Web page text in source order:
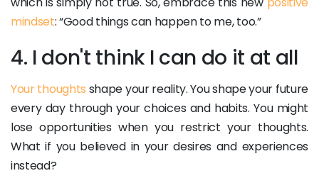
mindset: “Good things can happen to me, too.”
4. I don't think I can do it at all
Your thoughts shape your reality. You shape your future
every day through your choices and habits. You might
lose opportunities when you restrict your thoughts.
What if you believed in your desires and experiences
instead?